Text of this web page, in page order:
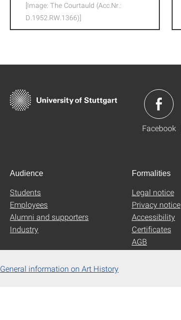
General information on Art History
[Image: The Courtauld (Acc.Nr.:
D.1952.RW.1366)]
Facebook
Audience
Students
Employees
Alumni and supporters
Industry
Formalities
Legal notice
Privacy notice
Accessibility
Certificates
AGB